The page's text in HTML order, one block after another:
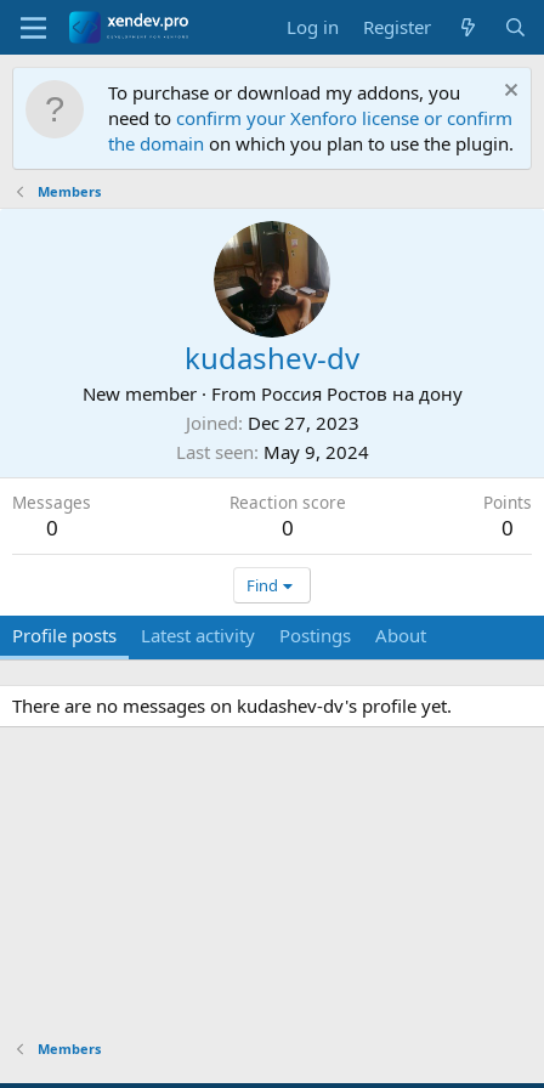
Log in Register
To purchase or download my addons, you
need to confirm your Xenforo license or confirm
the domain on which you plan to use the plugin.
Members
kudashev-dv
New member · From Россия Ростов на дону
Joined Dec 27, 2023
Last seen May 9, 2024
Messages
0
Reaction score
0
Points
0
Find
Profile posts Latest activity Postings About
There are no messages on kudashev-dv's profile yet.
Members